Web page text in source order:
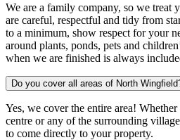
We are a family company, so we treat
are careful, respectful and tidy from
to a minimum, show respect for your
around plants, ponds, pets and
when we are finished is always
Do you cover all areas of North
Yes, we cover the entire area!
centre or any of the surrounding
to come directly to your property.